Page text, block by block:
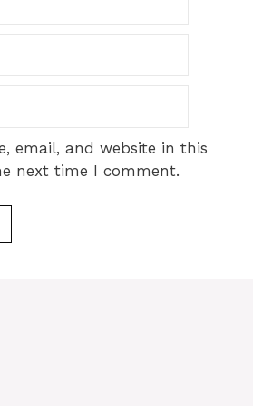
email, and website in this
next time I comment.